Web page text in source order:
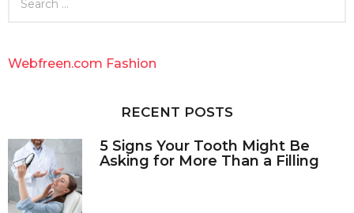
h
Webfreen.com Fashion
RECENT POSTS
5 Signs Your Tooth Might Be
Asking for More Than a Filling